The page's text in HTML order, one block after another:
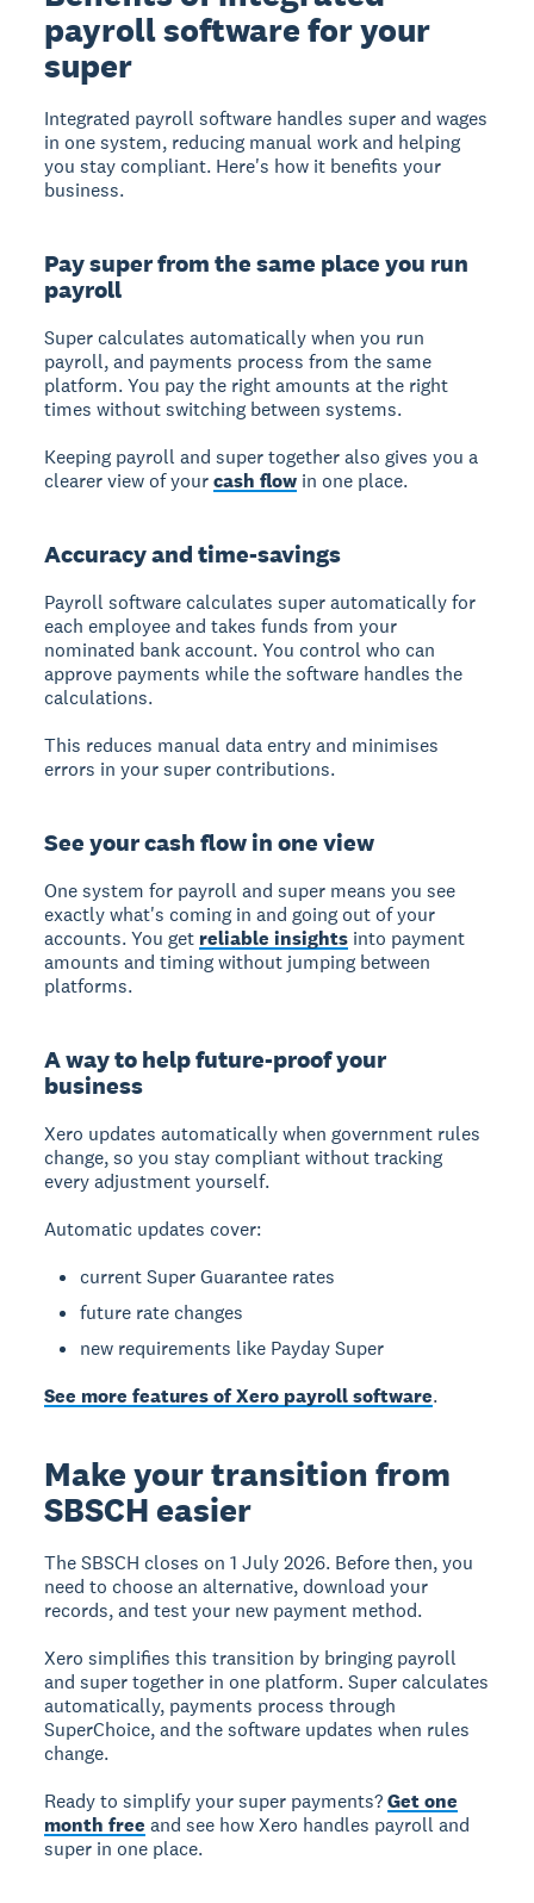
payroll software for your
super
Integrated payroll software handles super and wages
in one system, reducing manual work and helping
you stay compliant. Here's how it benefits your
business.
Pay super from the same place you run
payroll
Super calculates automaticallywhen you run
payroll, and payments process from the same
platform. You pay the right amounts at the right
times without switching between systems.
Keeping payroll and super together also gives you a
clearer view of yourcash flow in one place.
Accuracy and time-savings
Payroll software calculates super automaticallyfor
each employee and takes funds from your
nominated bank account. You control who can
approve payments while the software handles the
calculations.
This reduces manual data entry and minimises
errors in your super contributions.
See your cash flow in one view
One system for payroll and super means you see
exactly what's coming in and going out of your
accounts. You get reliable insights into payment
amounts and timing without jumping between
platforms.
A way to help future-proof your
business
Xero updates automaticallywhen government rules
change, so you stay compliant without tracking
every adjustment yourself.
Automatic updates cover:
current Super Guarantee rates
future rate changes
new requirements like Payday Super
See more features of Xero payroll software.
Make your transition from
SBSCH easier
The SBSCH closes on 1 July 2026. Before then, you
need to choose an alternative, download your
records, and test your new payment method.
Xero simplifies this transition by bringing payroll
and super together in one platform. Super calculates
automatically, payments process through
SuperChoice, and the software updates when rules
change.
Ready to simplify your super payments?Get one
month free and see how Xero handles payroll and
super in one place.